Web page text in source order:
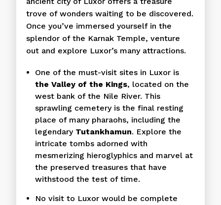
trove of wonders waiting to be discovered.
Once you’ve immersed yourself in the
splendor of the Karnak Temple, venture
out and explore Luxor’s many attractions.
One of the must-visit sites in Luxor is
the Valley of the Kings, located on the
west bank of the Nile River. This
sprawling cemetery is the final resting
place of many pharaohs, including the
legendary Tutankhamun. Explore the
intricate tombs adorned with
mesmerizing hieroglyphics and marvel at
the preserved treasures that have
withstood the test of time.
No visit to Luxor would be complete